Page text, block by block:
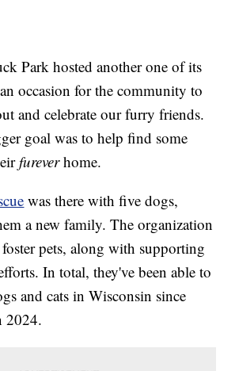
Park hosted another one of its
occasion for the community to
and celebrate our furry friends.
goal was to help find some
fureverhome.
was there with five dogs,
a new family. The organization
foster pets, along with supporting
In total, they've been able to
and cats in Wisconsin since
2024.